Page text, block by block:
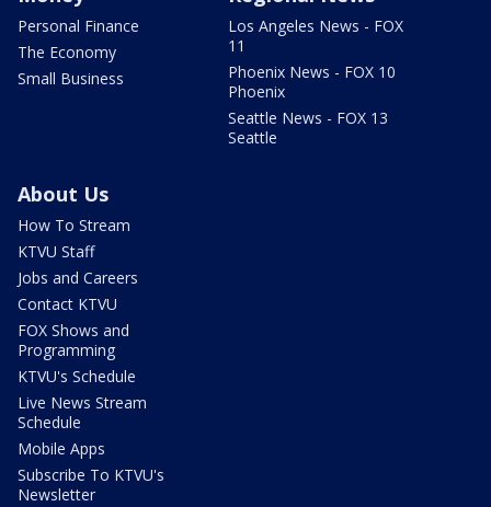
Personal Finance
The Economy
Small Business
Los Angeles News - FOX
11
Phoenix News - FOX 10
Phoenix
Seattle News - FOX 13
Seattle
About Us
How To Stream
KTVU Staff
Jobs and Careers
Contact KTVU
FOX Shows and
Programming
KTVU's Schedule
Live News Stream
Schedule
Mobile Apps
Subscribe To KTVU's
Newsletter